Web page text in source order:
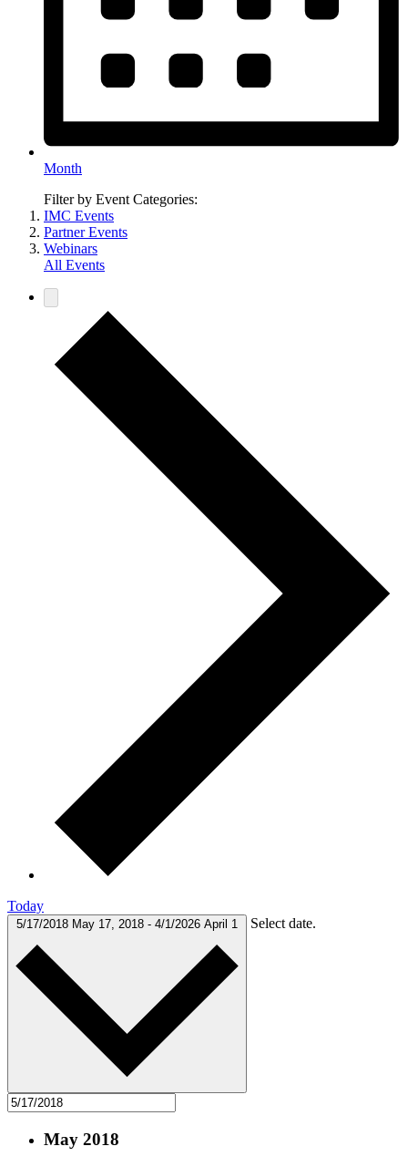
Month
Filter by Event Categories:
IMC Events
Partner Events
Webinars
All Events
Today
5/17/2018 May 17, 2018 - 4/1/2026 April 1 Select date.
May 2018